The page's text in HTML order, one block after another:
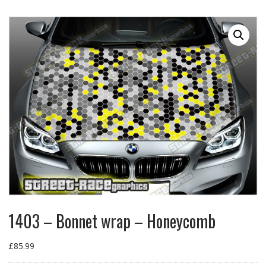
1403 – Bonnet wrap – Honeycomb
£85.99